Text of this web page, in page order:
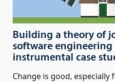
Building a theory of
software engineering
instrumental case
Change is good,